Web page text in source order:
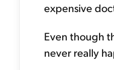
expensive
Even though
never really